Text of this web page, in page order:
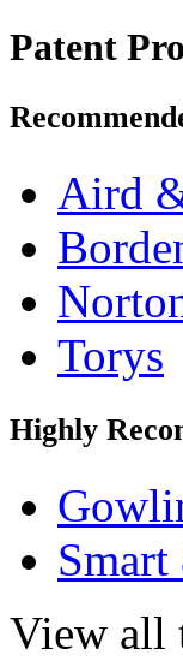
Patent
Aird
Torys
Highly
View all